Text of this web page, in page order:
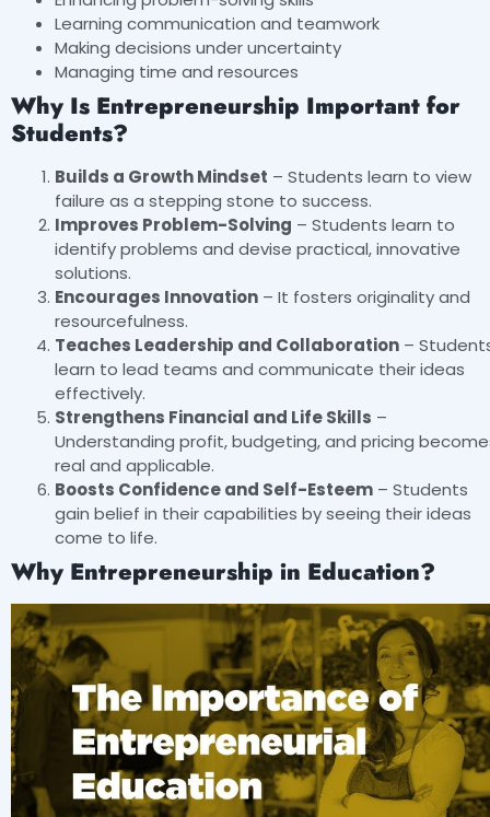
Learning communication and teamwork
Making decisions under uncertainty
Managing time and resources
Why Is Entrepreneurship Important for
Students?
Builds a Growth Mindset – Students learn to view
failure as a stepping stone to success.
Improves Problem-Solving – Students learn to
identify problems and devise practical, innovative
solutions.
Encourages Innovation – It fosters originality and
resourcefulness.
Teaches Leadership and Collaboration –
learn to lead teams and communicate their ideas
effectively.
Strengthens Financial and Life Skills –
Understanding profit, budgeting, and pricing
real and applicable.
Boosts Confidence and Self-Esteem – Students
gain belief in their capabilities by seeing their ideas
come to life.
Why Entrepreneurship in Education?